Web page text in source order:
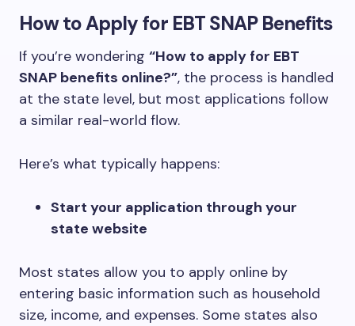
How to Apply for EBT SNAP Benefits
If you’re wondering “How to apply for EBT
SNAP benefits online?”, the process is handled
at the state level, but most applications follow
a similar real-world flow.
Here’s what typically happens:
Start your application through your
state website
Most states allow you to apply online by
entering basic information such as household
size, income, and expenses. Some states also